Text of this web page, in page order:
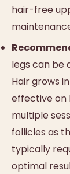
hair-free
legs can be
Hair grows
effective on
multiple
follicles as
typically
optimal